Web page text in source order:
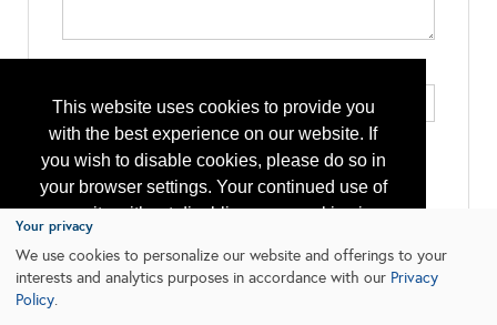
This website uses cookies to provide you
with the best experience on our website. If
you wish to disable cookies, please do so in
your browser settings. Your continued use of
our site without disabling your cookies is
subject to the cookie policy.
Learn More
Your privacy
We use cookies to personalize our website and offerings to your
interests and analytics purposes in accordance with our Privacy
Policy.